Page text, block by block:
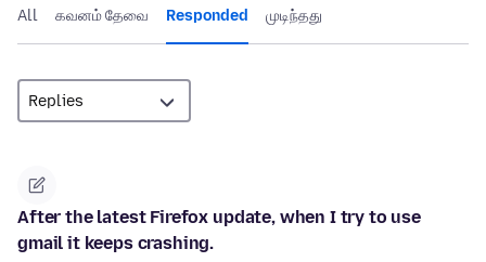
All கவனம் தேவை Responded முடிந்தது
After the latest Firefox update, when I try to use
gmail it keeps crashing.